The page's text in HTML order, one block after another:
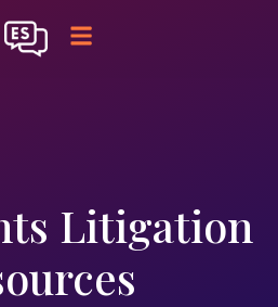
Litigation